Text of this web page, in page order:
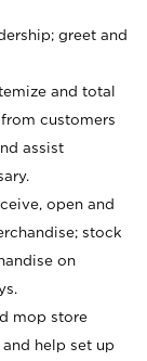
greet and
and total
customers
assist
open and
stock
on
mop store
help set up